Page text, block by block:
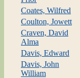
Coates, Wilfred
Coulton, Jowett
Craven, David
Alma
Davis, Edward
Davis, John
William